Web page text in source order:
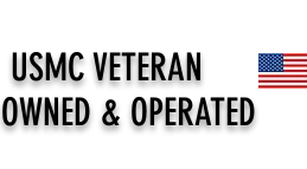
USMC VETERAN
OWNED & OPERATED